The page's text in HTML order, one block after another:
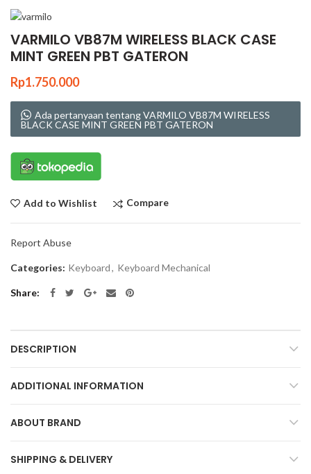
VARMILO VB87M WIRELESS BLACK CASE
MINT GREEN PBT GATERON
Rp1.750.000
Ada pertanyaan tentang VARMILO VB87M WIRELESS
BLACK CASE MINT GREEN PBT GATERON
Add to Wishlist Compare
Report Abuse
Categories: Keyboard, Keyboard Mechanical
Share
DESCRIPTION
ADDITIONAL INFORMATION
ABOUT BRAND
SHIPPING & DELIVERY